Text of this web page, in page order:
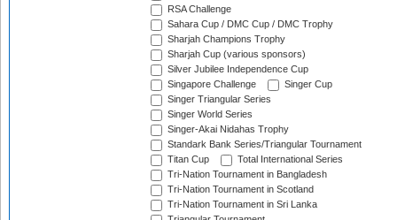
RSA Challenge
Sahara Cup / DMC Cup / DMC Trophy
Sharjah Champions Trophy
Sharjah Cup (various sponsors)
Silver Jubilee Independence Cup
Singapore Challenge
Singer Cup
Singer Triangular Series
Singer World Series
Singer-Akai Nidahas Trophy
Standark Bank Series/Triangular Tournament
Titan Cup
Total International Series
Tri-Nation Tournament in Bangladesh
Tri-Nation Tournament in Scotland
Tri-Nation Tournament in Sri Lanka